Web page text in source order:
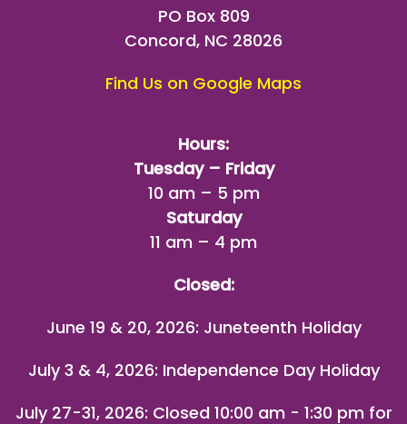
PO Box 809
Concord, NC 28026
Find Us on Google Maps
Hours:
Tuesday – Friday
10 am – 5 pm
Saturday
11 am – 4 pm
Closed:
June 19 & 20, 2026: Juneteenth Holiday
July 3 & 4, 2026: Independence Day Holiday
July 27-31, 2026: Closed 10:00 am - 1:30 pm for